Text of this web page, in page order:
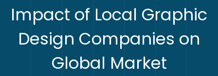
Impact of Local Graphic
Design Companies on
Global Market